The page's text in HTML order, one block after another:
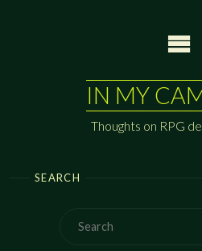
IN MY
Thoughts on RPG
SEARCH